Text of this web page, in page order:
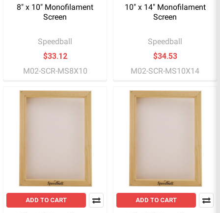
8" x 10" Monofilament
Screen
Speedball
$33.12
M02-SCR-MS8X10
10" x 14" Monofilament
Screen
Speedball
$34.53
M02-SCR-MS10X14
ADD TO CART ADD TO CART